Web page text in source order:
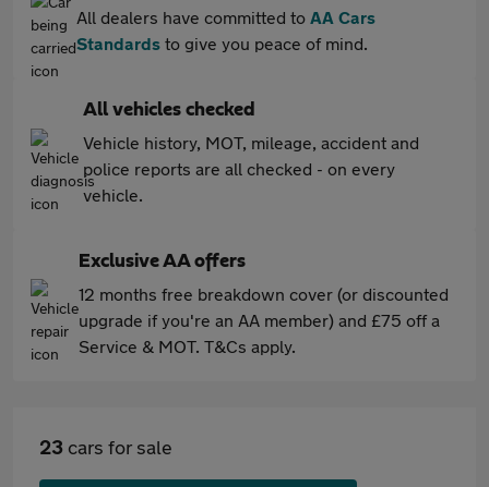
All dealers have committed to AA Cars
Standards to give you peace of mind.
All vehicles checked
Vehicle history, MOT, mileage, accident and
police reports are all checked - on every
vehicle.
Exclusive AA offers
12 months free breakdown cover (or discounted
upgrade if you're an AA member) and £75 off a
Service & MOT. T&Cs apply.
23 cars for sale